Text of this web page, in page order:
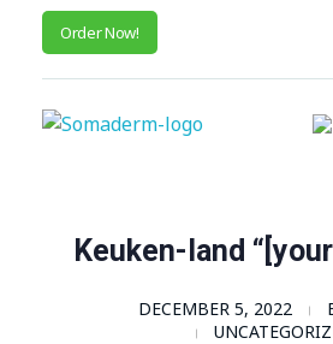
Order Now!
Keuken-land
DECEMBER 5, 2022